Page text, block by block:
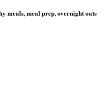
meals,meal prep,overnight oats